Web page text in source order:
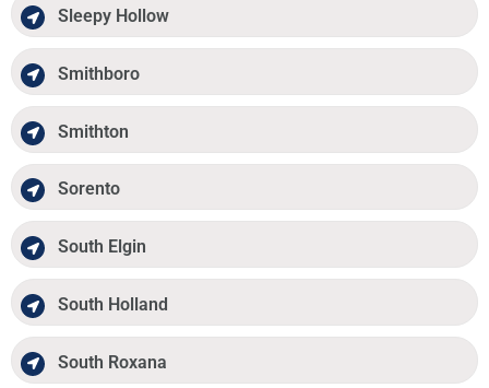
Sleepy Hollow
Smithboro
Smithton
Sorento
South Elgin
South Holland
South Roxana